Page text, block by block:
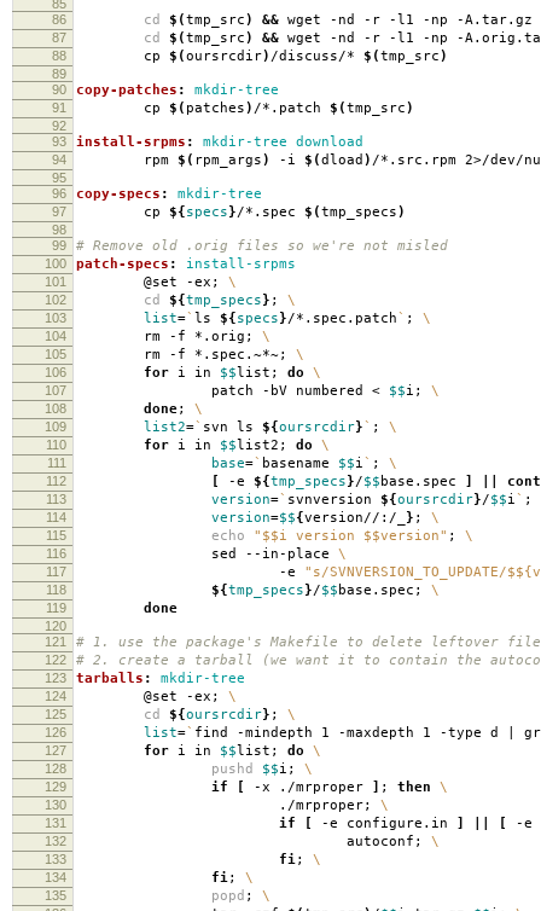
85
86
cd $(tmp_src) && wget -nd -r -l1 -np -A.tar.gz
87 cd $(tmp_src) && wget -nd -r -l1 -np -
88 cp $(oursrcdir) /discuss/* $(tmp_src)
89
90
copy-patches : mkdir-tree
91 cp $( patches) /*.patch $(tmp_src)
92
93
install-srpms : mkdir-tree download
94 rpm $( rpm_args) -i $(dload ) /*.src.rpm 2>/dev/
95
96
copy-specs : mkdir-tree
97 cp ${specs}/*.spec $(tmp_specs)
98
99
# Remove old .orig files so we're not misled
100 patch-specs : install-srpms
101 @set -ex; \
102 cd ${tmp_specs} ; \
103 list=` ls ${specs}/*.spec.patch` ; \
104 rm -f *.orig; \
105 rm -f *.spec.~*~; \
106 for i in $$list; do \
107 patch -bV numbered < $$i; \
108 done; \
109 list2=` svn ls ${oursrcdir}` ; \
110 for i in $$list2; do \
111 base=` basename $$i` ; \
112 [ -e ${tmp_specs}/$$ base.spec ]
113 version=` svnversion ${oursrcdir}/$$i` ;
114 version=$${version//:/_ } ; \
115 echo "$$i version $$version" ; \
116 sed --in-place \
117 -e "s/SVNVERSION_TO_UPDATE/
118 ${tmp_specs}/$$ base.spec; \
119 done
120
121
# 1. use the package's Makefile to delete leftover
122 # 2. create a tarball (we want it to contain the
123 tarballs : mkdir-tree
124 @set -ex; \
125 cd ${oursrcdir} ; \
126 list=` find -mindepth 1 -maxdepth 1 -type d |
127 for i in $$list; do \
128 pushd $$i; \
129 if [ -x ./mrproper ] ; then \
130 ./mrproper; \
131 if [ -e configure.in ] [ -e
132 autoconf; \
133 fi; \
134 fi; \
135 popd ; \